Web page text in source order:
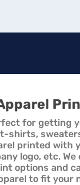
for getting
shirts,
printed with
logo, etc. We
options and
to fit your